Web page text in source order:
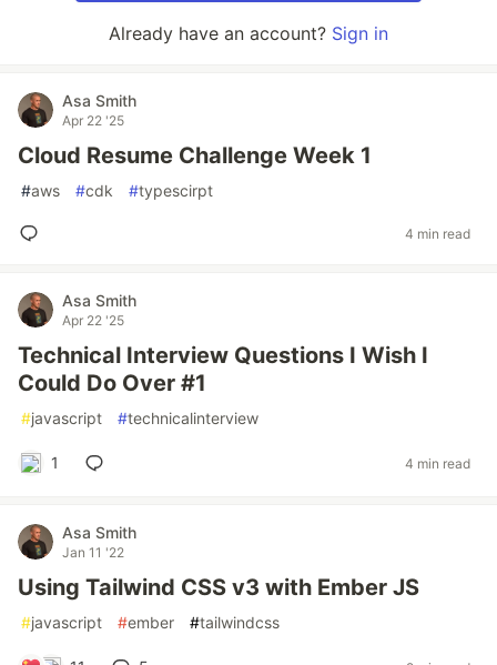
Already have an account? Sign in
Asa Smith
Apr 22 '25
Cloud Resume Challenge Week 1
#aws #cdk #typescirpt
4 min read
Asa Smith
Apr 22 '25
Technical Interview Questions I Wish I
Could Do Over #1
#javascript #technicalinterview
1 4 min read
Asa Smith
Jan 11 '22
Using Tailwind CSS v3 with Ember JS
#javascript #ember #tailwindcss